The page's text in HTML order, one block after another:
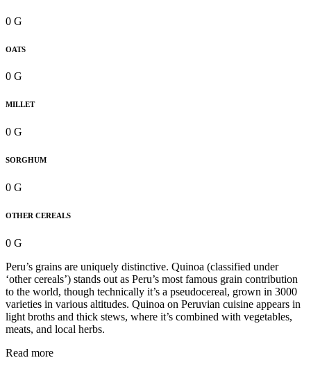
0 G
OATS
0 G
MILLET
0 G
SORGHUM
0 G
OTHER CEREALS
0 G
Peru’s grains are uniquely distinctive. Quinoa (classified under
‘other cereals’) stands out as Peru’s most famous grain contribution
to the world, though technically it’s a pseudocereal, grown in 3000
varieties in various altitudes. Quinoa on Peruvian cuisine appears in
light broths and thick stews, where it’s combined with vegetables,
meats, and local herbs.
Read more